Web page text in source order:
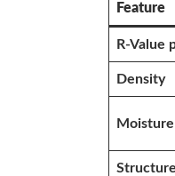
Feature
R-Value
Density
Structure